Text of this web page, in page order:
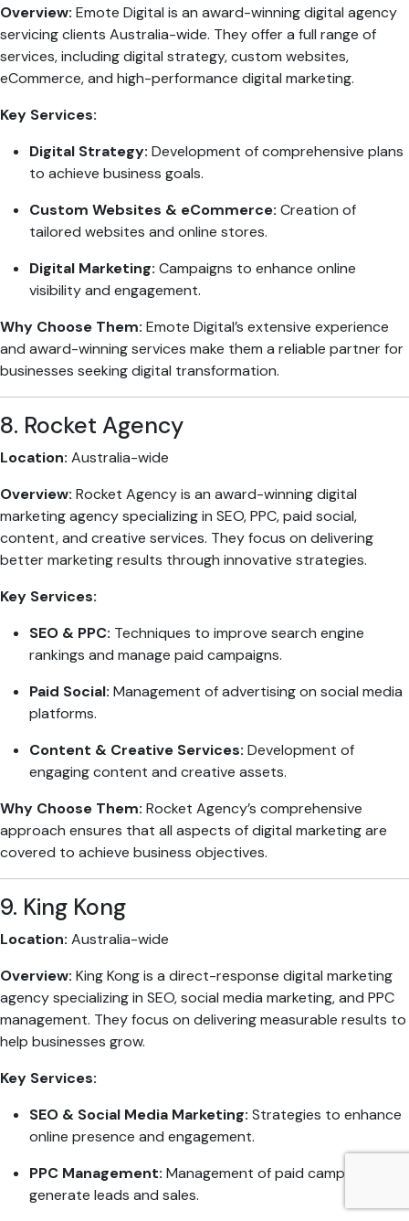
Overview: Emote Digital is an award-winning digital agency
servicing clients Australia-wide. They offer a full range of
services, including digital strategy, custom websites,
eCommerce, and high-performance digital marketing.
Key Services:
Digital Strategy: Development of comprehensive plans
to achieve business goals.
Custom Websites & eCommerce: Creation of
tailored websites and online stores.
Digital Marketing: Campaigns to enhance online
visibility and engagement.
Why Choose Them: Emote Digital’s extensive experience
and award-winning services make them a reliable partner for
businesses seeking digital transformation.
8. Rocket Agency
Location: Australia-wide
Overview: Rocket Agency is an award-winning digital
marketing agency specializing in SEO, PPC, paid social,
content, and creative services. They focus on delivering
better marketing results through innovative strategies.
Key Services:
SEO & PPC: Techniques to improve search engine
rankings and manage paid campaigns.
Paid Social: Management of advertising on social media
platforms.
Content & Creative Services: Development of
engaging content and creative assets.
Why Choose Them: Rocket Agency’s comprehensive
approach ensures that all aspects of digital marketing are
covered to achieve business objectives.
9. King Kong
Location: Australia-wide
Overview: King Kong is a direct-response digital marketing
agency specializing in SEO, social media marketing, and PPC
management. They focus on delivering measurable results to
help businesses grow.
Key Services:
SEO & Social Media Marketing: Strategies to enhance
online presence and engagement.
PPC Management: Management of paid campaigns to
generate leads and sales.